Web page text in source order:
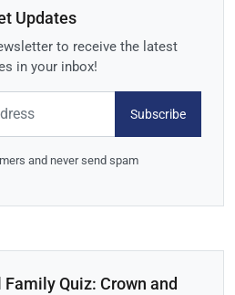
Updates
to receive the latest
in your inbox!
Subscribe
and never send spam
Quiz: Crown and